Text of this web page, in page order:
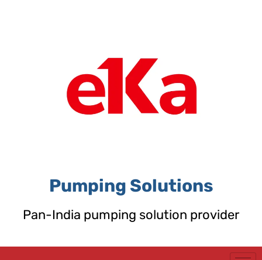
Pumping Solutions
Pan-India pumping solution provider